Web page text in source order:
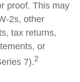
proof. This may
2s, other
tax returns,
or
7).2